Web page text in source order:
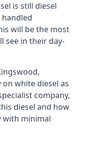
is still diesel
will be the most
see in their day-
on white diesel as
company,
diesel and how
with minimal